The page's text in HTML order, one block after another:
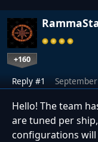
+160
Reply #1
Hello! The team
are tuned per
configurations will